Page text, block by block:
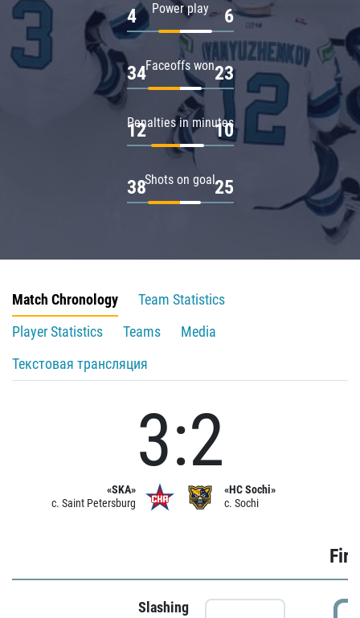
Power play
4 6
Faceoffs won
34 23
Penalties in minutes
12 10
Shots on goal
38 25
Match Chronology
Team Statistics
Player Statistics
Teams
Media
Текстовая трансляция
«SKA»
c. Saint Petersburg
3:2
«HC Sochi»
c. Sochi
Slashing